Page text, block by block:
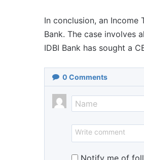
In conclusion, an Income
Bank. The case involves
IDBI Bank has sought a
0 Comments